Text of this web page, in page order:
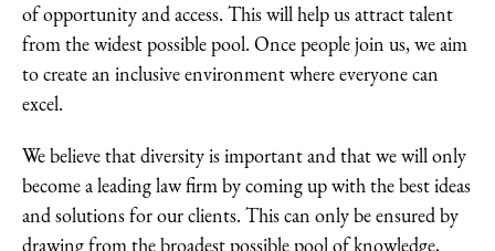
of opportunity and access. This will help us attract talent
from the widest possible pool. Once people join us, we aim
to create an inclusive environment where everyone can
excel.
We believe that diversity is important and that we will only
become a leading law firm by coming up with the best ideas
and solutions for our clients. This can only be ensured by
drawing from the broadest possible pool of knowledge,